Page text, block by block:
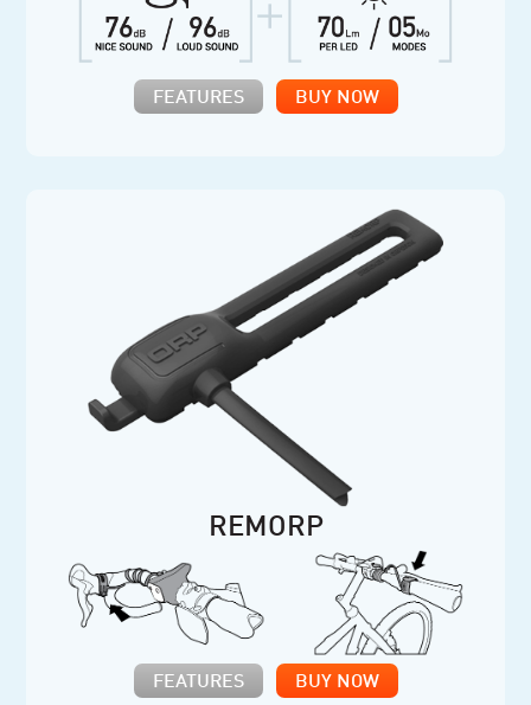
FEATURES BUY NOW
REMORP
FEATURES BUY NOW